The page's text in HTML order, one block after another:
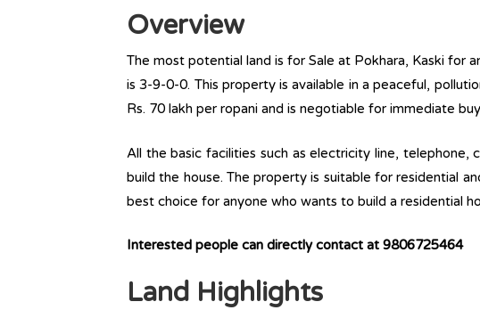
Overview
The most potential land is for Sale at Pokhara, Kaski for
is 3-9-0-0. This property is available in a peaceful,
Rs. 70 lakh per ropani and is negotiable for immediate
All the basic facilities such as electricity line, telephone,
build the house. The property is suitable for residential
best choice for anyone who wants to build a residential
Interested people can directly contact at 9806725464
Land Highlights